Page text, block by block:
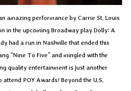
amazing performance by Carrie St. Louis
in the upcoming Broadway play Dolly: A
had a run in Nashville that ended this
“Nine To Five” and mingled with the
quality entertainment is just another
POY Awards! Beyond the U.S.